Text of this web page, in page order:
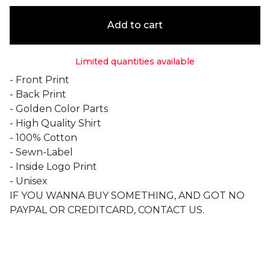
Add to cart
Limited quantities available
- Front Print
- Back Print
- Golden Color Parts
- High Quality Shirt
- 100% Cotton
- Sewn-Label
- Inside Logo Print
- Unisex
IF YOU WANNA BUY SOMETHING, AND GOT NO
PAYPAL OR CREDITCARD, CONTACT US.